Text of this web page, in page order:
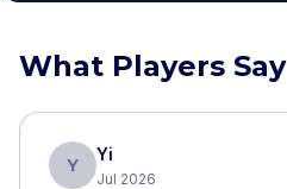
What Players Say
Y
Yi
Jul 2026